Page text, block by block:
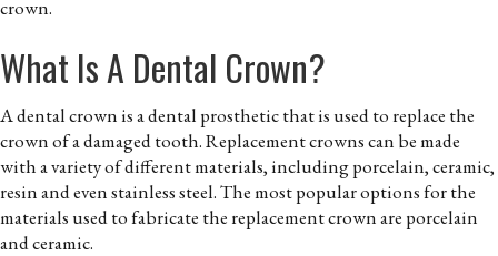
crown.
What Is A Dental Crown?
A dental crown is a dental prosthetic that is used to replace the
crown of a damaged tooth. Replacement crowns can be made
with a variety of different materials, including porcelain, ceramic,
resin and even stainless steel. The most popular options for the
materials used to fabricate the replacement crown are porcelain
and ceramic.